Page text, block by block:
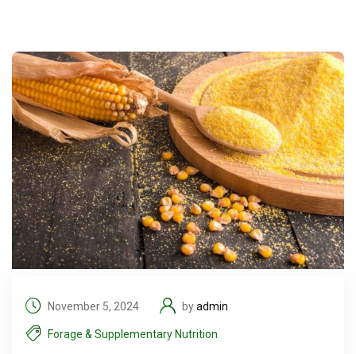
November 5, 2024 byadmin
Forage & Supplementary Nutrition